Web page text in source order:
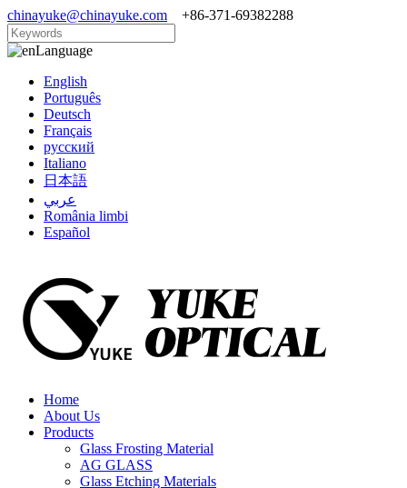
chinayuke@chinayuke.com +86-371-69382288
Language
English
Português
Deutsch
Français
русский
Italiano
日本語
عربي
România limbi
Español
Home
About Us
Products
Glass Frosting Material
AG GLASS
Glass Etching Materials